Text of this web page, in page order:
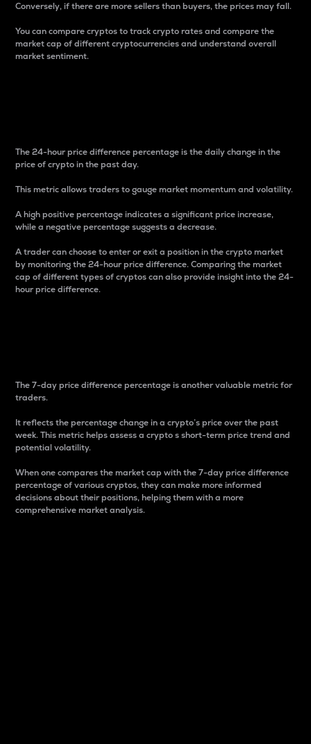
Conversely, if there are more sellers than buyers, the prices may fall.
You can compare cryptos to track crypto rates and compare the
market cap of different cryptocurrencies and understand overall
market sentiment.
The 24-hour price difference percentage is the daily change in the
price of crypto in the past day.
This metric allows traders to gauge market momentum and volatility.
A high positive percentage indicates a significant price increase,
while a negative percentage suggests a decrease.
A trader can choose to enter or exit a position in the crypto market
by monitoring the 24-hour price difference. Comparing the market
cap of different types of cryptos can also provide insight into the 24-
hour price difference.
The 7-day price difference percentage is another valuable metric for
traders.
It reflects the percentage change in a crypto’s price over the past
week. This metric helps assess a crypto s short-term price trend and
potential volatility.
When one compares the market cap with the 7-day price difference
percentage of various cryptos, they can make more informed
decisions about their positions, helping them with a more
comprehensive market analysis.